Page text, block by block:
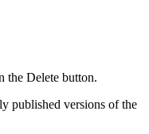
the Delete button.
published versions of the